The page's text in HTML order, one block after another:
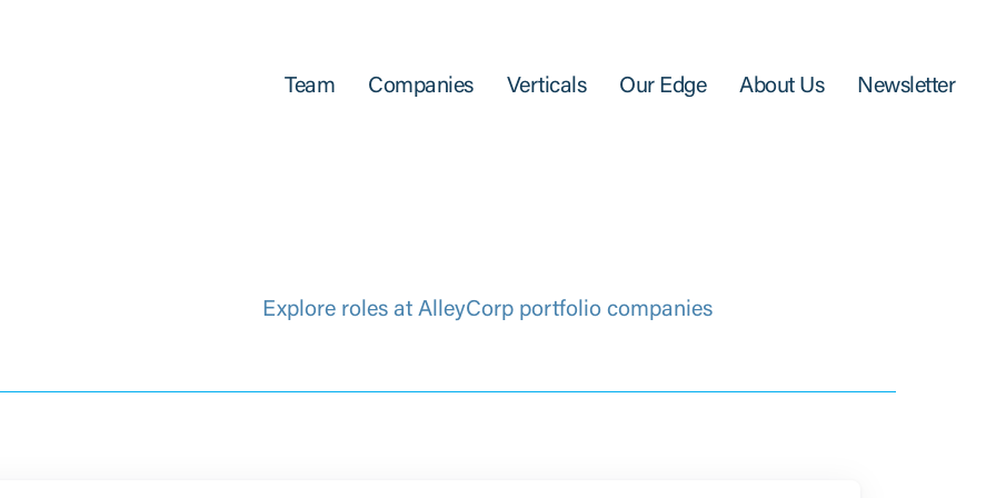
Team Companies Verticals Our Edge About Us Newsletter
Explore roles at AlleyCorp portfolio companies